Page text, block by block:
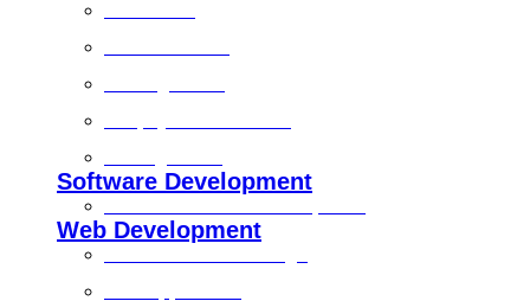
Software Development
Web Development